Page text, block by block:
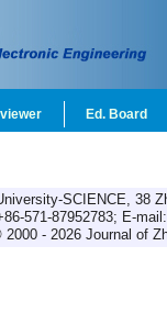
Ed. Board
SCIENCE, 38
571-87952783; E-mail:
- 2026 Journal of